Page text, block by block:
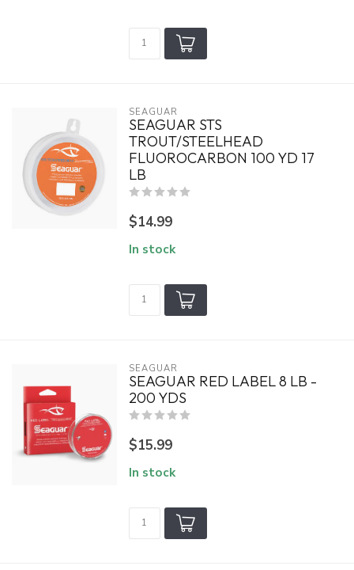
SEAGUAR
SEAGUAR STS
TROUT/STEELHEAD
FLUOROCARBON 100 YD 17
LB
$14.99
In stock
SEAGUAR
SEAGUAR RED LABEL 8 LB -
200 YDS
$15.99
In stock